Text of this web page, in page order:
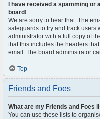
I have received a spamming
board!
We are sorry to hear that. The
safeguards to try and track users
administrator with a full copy of
that this includes the headers
email. The board administrator
Top
Friends and Foes
What are my Friends and Foes
You can use these lists to